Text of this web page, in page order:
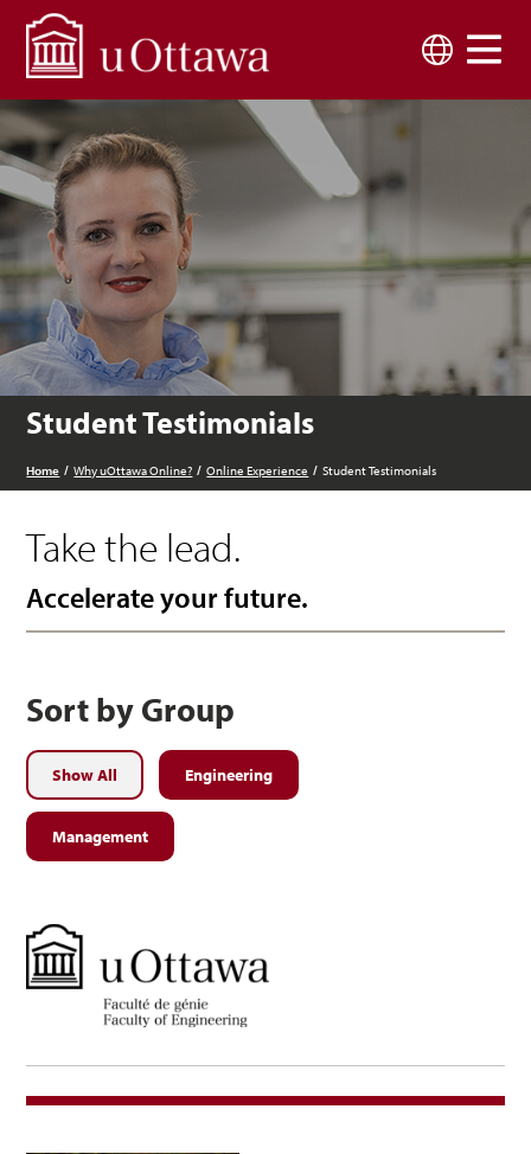
Student Testimonials
Home Why uOttawa Online? Online Experience Student Testimonials
Take the lead.
Accelerate your future.
Sort by Group
Show All Engineering
Management